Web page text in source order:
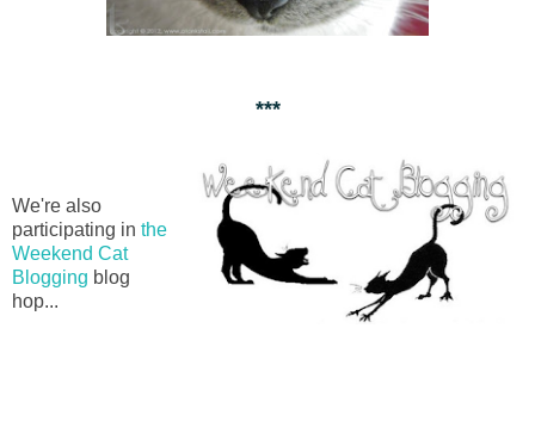
***
We're also
participating in the
Weekend Cat
Blogging blog
hop...